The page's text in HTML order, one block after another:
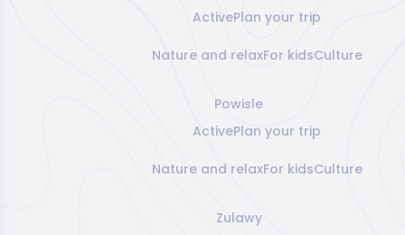
ActivePlan your trip
Nature and relaxFor kidsCulture
Powisle
ActivePlan your trip
Nature and relaxFor kidsCulture
Zulawy